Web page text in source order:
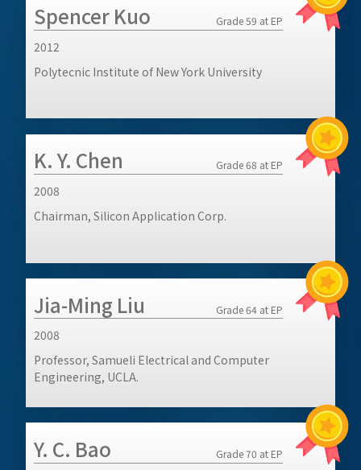
Spencer Kuo Grade 59 at EP
2012
Polytecnic Institute of New York University
K. Y. Chen Grade 68 at EP
2008
Chairman, Silicon Application Corp.
Jia-Ming Liu Grade 64 at EP
2008
Professor, Samueli Electrical and Computer
Engineering, UCLA.
Y. C. Bao Grade 70 at EP